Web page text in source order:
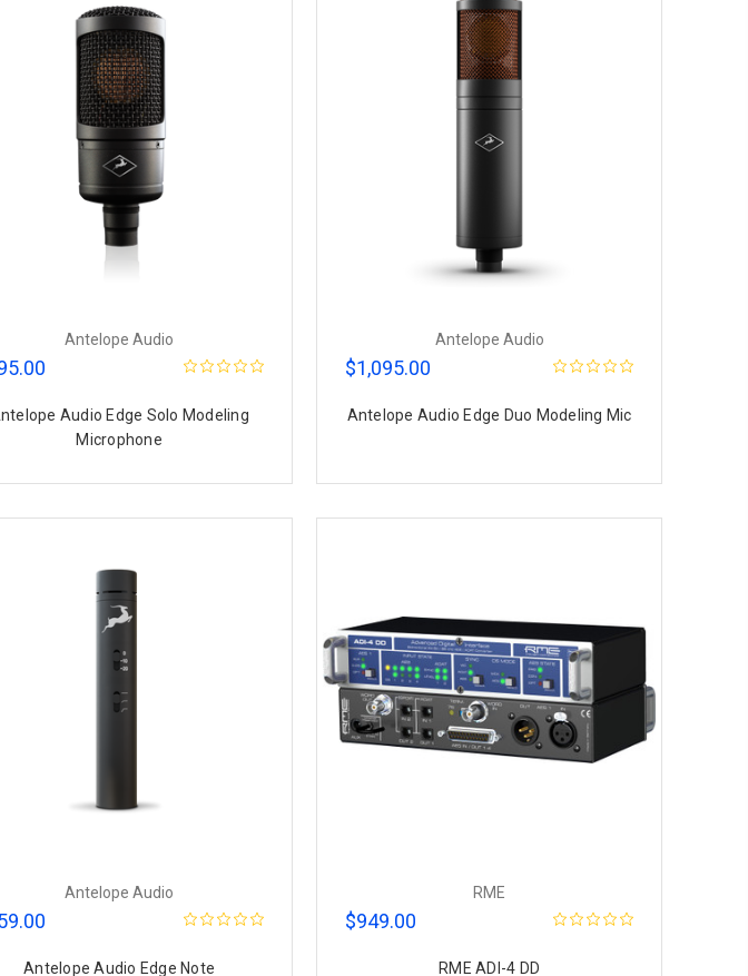
Antelope Audio
Audio Edge Solo Modeling
Microphone
Antelope Audio
$1,095.00
Antelope Audio Edge Duo Modeling Mic
Antelope Audio
Antelope Audio Edge Note
RME
$949.00
RME ADI-4 DD